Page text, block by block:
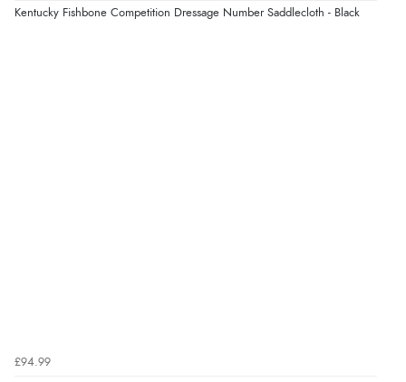
Verified Buyer
Kentucky Fishbone Competition Dressage Number Saddlecloth - Black
£94.99